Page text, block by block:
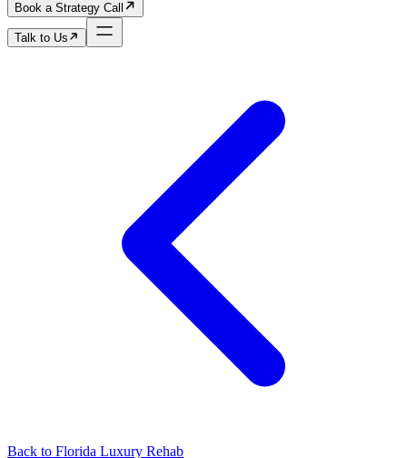
Book a Strategy Call
Talk to Us
Back to Florida Luxury Rehab